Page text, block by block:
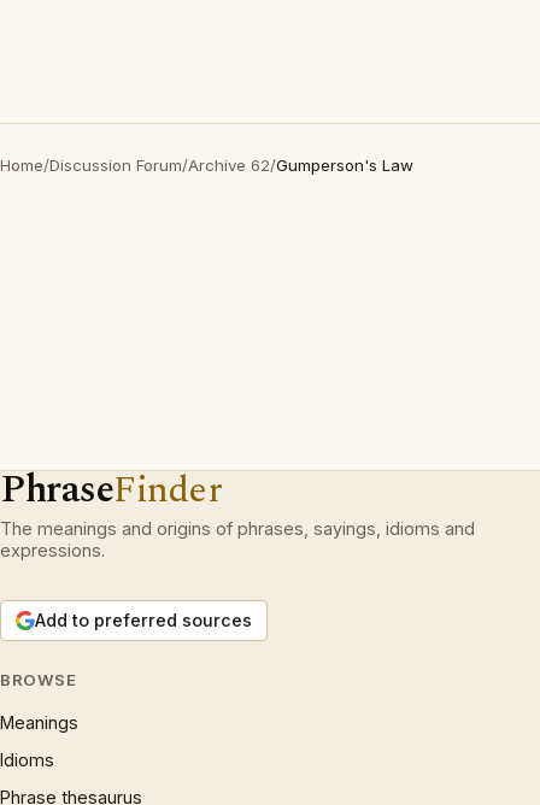
Home/Discussion Forum/Archive 62/Gumperson's Law
PhraseFinder
The meanings and origins of phrases, sayings, idioms and
expressions.
Add to preferred sources
BROWSE
Meanings
Idioms
Phrase thesaurus